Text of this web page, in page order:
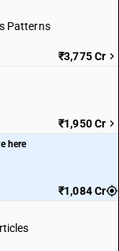
Patterns
₹3,775 Cr
₹1,950 Cr
here
₹1,084 Cr